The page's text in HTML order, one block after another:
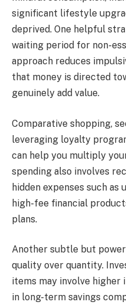
significant lifestyle
deprived. One helpful
waiting period for non-
approach reduces
that money is directed
genuinely add value.
Comparative shopping,
leveraging loyalty
can help you multiply
spending also involves
hidden expenses such
high-fee financial
plans.
Another subtle but
quality over quantity.
items may involve
in long-term savings